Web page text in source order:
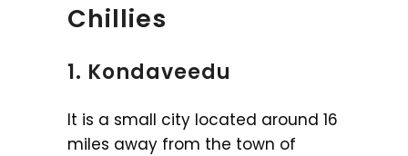
Chillies
1. Kondaveedu
It is a small city located around 16
miles away from the town of